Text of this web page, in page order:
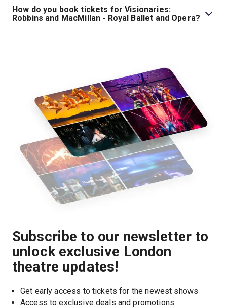
MacMillan - Royal Ballet and Opera is All Ages. Children
under the age of 5 are not permitted into our theatres.
How do you book tickets for Visionaries:
Robbins and MacMillan - Royal Ballet and Opera?
Subscribe to our newsletter to
unlock exclusive London
theatre updates!
Get early access to tickets for the newest shows
Access to exclusive deals and promotions